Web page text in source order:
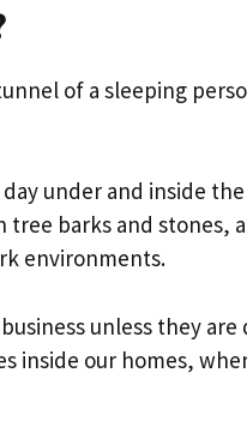
of a sleeping
under and inside
barks and stones,
environments.
unless they are
inside our homes,